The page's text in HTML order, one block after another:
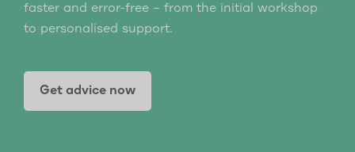
faster and error-free – from the initial workshop
to personalised support.
Get advice now